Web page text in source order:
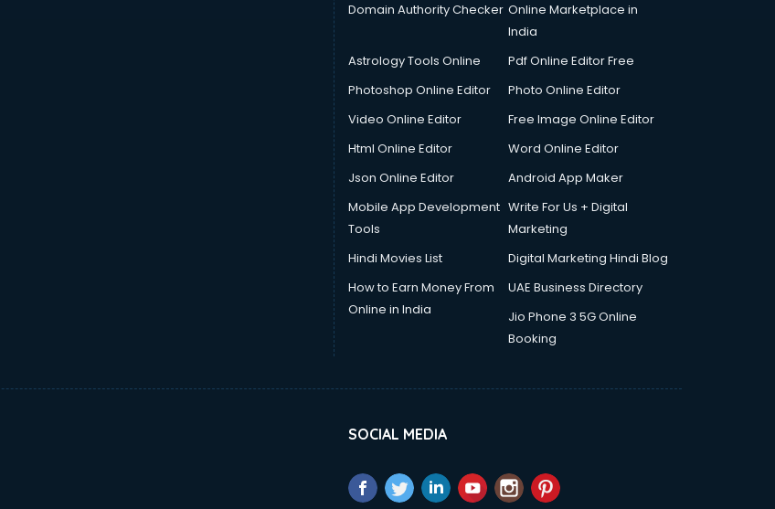
Domain Authority Checker Online Marketplace in
India
Astrology Tools Online
Pdf Online Editor Free
Photoshop Online Editor
Photo Online Editor
Video Online Editor
Free Image Online Editor
Html Online Editor
Word Online Editor
Json Online Editor
Android App Maker
Mobile App Development
Tools
Write For Us + Digital
Marketing
Hindi Movies List
Digital Marketing Hindi Blog
How to Earn Money From
Online in India
UAE Business Directory
Jio Phone 3 5G Online
Booking
SOCIAL MEDIA